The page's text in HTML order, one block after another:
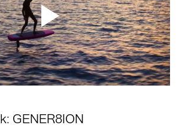
GENER8ION